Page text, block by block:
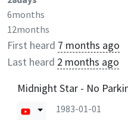
6months
12months
First heard 7 months ago
Last heard 2 months ago
Midnight Star - No
1983-01-01